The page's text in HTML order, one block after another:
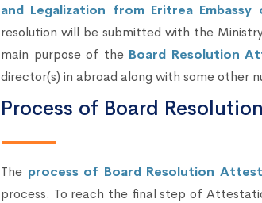
and Legalization from Eritrea
resolution will be submitted with the
main purpose of the Board Resolution
director(s) in abroad along with some other
Process of Board
The process of Board Resolution
process. To reach the final step of